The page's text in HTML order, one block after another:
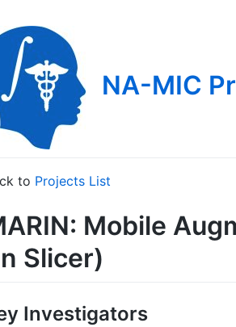
NA-MIC
to Projects List
Mobile
Slicer)
Investigators